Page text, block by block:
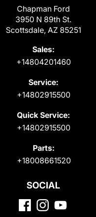
Chapman Ford
3950 N 89th St.
Scottsdale, AZ 85251
Sales:
+14804201460
Service:
+14802915500
Quick Service:
+14802915500
Parts:
+18008661520
SOCIAL